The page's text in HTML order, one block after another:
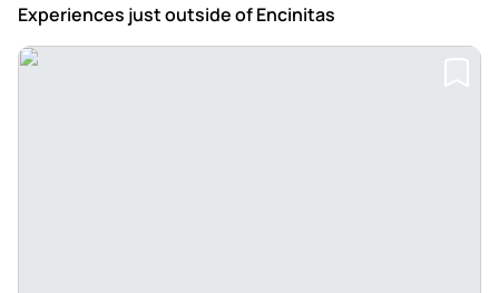
Experiences just outsideof Encinitas